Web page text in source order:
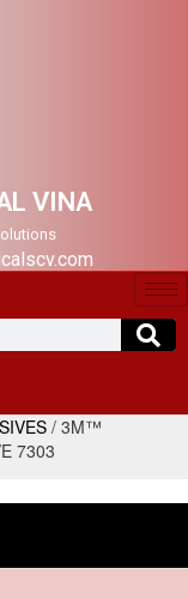
VINA
/ 3M™
7303